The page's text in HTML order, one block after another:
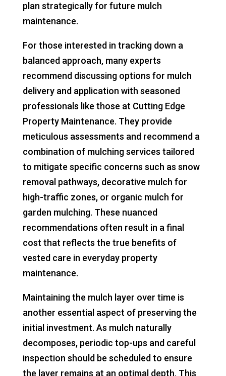
plan strategically for future mulch
maintenance.
For those interested in tracking down a
balanced approach, many experts
recommend discussing options for mulch
delivery and application with seasoned
professionals like those at Cutting Edge
Property Maintenance. They provide
meticulous assessments and recommend a
combination of mulching services tailored
to mitigate specific concerns such as snow
removal pathways, decorative mulch for
high-traffic zones, or organic mulch for
garden mulching. These nuanced
recommendations often result in a final
cost that reflects the true benefits of
vested care in everyday property
maintenance.
Maintaining the mulch layer over time is
another essential aspect of preserving the
initial investment. As mulch naturally
decomposes, periodic top-ups and careful
inspection should be scheduled to ensure
the layer remains at an optimal depth. This